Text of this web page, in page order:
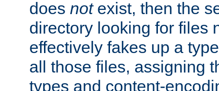
does notexist, then the
directory looking for files
effectively fakes up a
all those files, assigning
types and content-